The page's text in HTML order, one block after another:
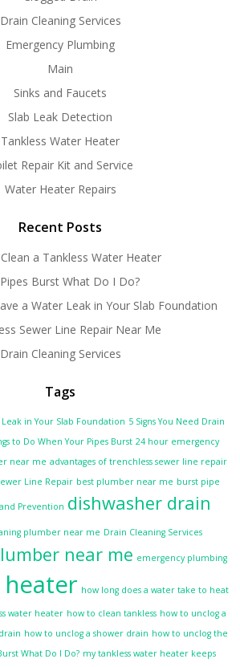
Drain Cleaning Services
Emergency Plumbing
Main
Sinks and Faucets
Slab Leak Detection
Tankless Water Heater
Repair Kit and Service
Water Heater Repairs
Recent Posts
a Tankless Water Heater
Burst What Do I Do?
a Water Leak in Your Slab Foundation
Sewer Line Repair Near Me
Drain Cleaning Services
Tags
Leak in Your Slab Foundation 5 Signs You Need Drain
to Do When Your Pipes Burst 24 hour emergency
near me advantages of trenchless sewer line repair
Line Repair best plumber near me burst pipe
Prevention dishwasher drain
plumber near me Drain Cleaning Services
near me emergency plumbing
how long does a water take to heat
water heater how to clean tankless how to unclog a
how to unclog a shower drain how to unclog the
What Do I Do? my tankless water heater keeps